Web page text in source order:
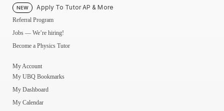
NEW Apply To Tutor AP & More
Referral Program
Jobs — We’re hiring!
Become a Physics Tutor
My Account
My UBQ Bookmarks
My Dashboard
My Calendar